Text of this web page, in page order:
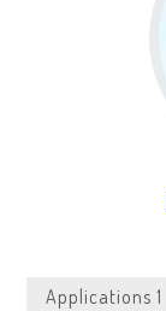
Applications 1